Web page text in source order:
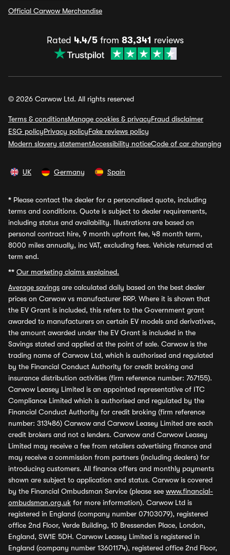
Official Carwow Merchandise
Rated 4.4/5from 83,341 reviews
© 2026 Carwow Ltd. All rights reserved
Terms & conditionsManage cookies & privacyFraud disclaimer
ESG policyPrivacy policyFake reviews policy
Modern slavery statementAccessibility noticeCode of car changing
UK Germany Spain
* Please contact the dealer for a personalised quote, including
terms and conditions. Quote is subject to dealer requirements,
including status and availability. Illustrations are based on
personal contract hire, 9 month upfront fee, 48 month term,
8000 miles annually, inc VAT, excluding fees. Vehicle returned at
term end.
** Our marketing claims explained.
Average savings are calculated daily based on the best dealer
prices on Carwow vs manufacturer RRP. Where it is shown that
the EV Grant is included, this refers to the Government grant
awarded to manufacturers on certain EV models and derivatives,
the amount awarded under the EV Grant is included in the
Savings stated and applied at the point of sale. Carwow is the
trading name of Carwow Ltd, which is authorised and regulated
by the Financial Conduct Authority for credit broking and
insurance distribution activities (firm reference number: 767155).
Carwow Leasey Limited is an appointed representative of ITC
Compliance Limited which is authorised and regulated by the
Financial Conduct Authority for credit broking (firm reference
number: 313486) Carwow and Carwow Leasey Limited are each
credit brokers and not a lenders. Carwow and Carwow Leasey
Limited may receive a fee from retailers advertising finance and
may receive a commission from partners (including dealers) for
introducing customers. All finance offers and monthly payments
shown are subject to application and status. Carwow is covered
by the Financial Ombudsman Service (please see www.financial-
ombudsman.org.uk for more information). Carwow Ltd is
registered in England (company number 07103079), registered
office 2nd Floor, Verde Building, 10 Bressenden Place, London,
England, SW1E 5DH. Carwow Leasey Limited is registered in
England (company number 13601174), registered office 2nd Floor,